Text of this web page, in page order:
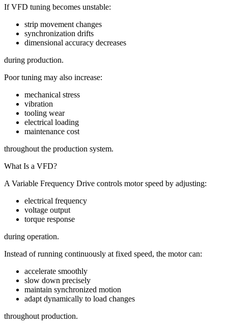
If VFD tuning becomes unstable:
strip movement changes
synchronization drifts
dimensional accuracy decreases
during production.
Poor tuning may also increase:
mechanical stress
vibration
tooling wear
electrical loading
maintenance cost
throughout the production system.
What Is a VFD?
A Variable Frequency Drive controls motor speed by adjusting:
electrical frequency
voltage output
torque response
during operation.
Instead of running continuously at fixed speed, the motor can:
accelerate smoothly
slow down precisely
maintain synchronized motion
adapt dynamically to load changes
throughout production.